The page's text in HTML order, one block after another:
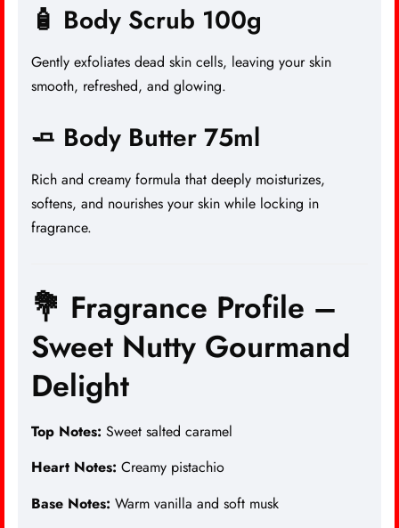
🧴 Body Scrub 100g
Gently exfoliates dead skin cells, leaving your skin
smooth, refreshed, and glowing.
🧈 Body Butter 75ml
Rich and creamy formula that deeply moisturizes,
softens, and nourishes your skin while locking in
fragrance.
💐 Fragrance Profile –
Sweet Nutty Gourmand
Delight
Top Notes: Sweet salted caramel
Heart Notes: Creamy pistachio
Base Notes: Warm vanilla and soft musk